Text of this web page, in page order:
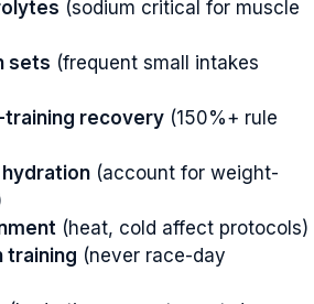
(sodium critical for muscle
sets (frequent small intakes
recovery (150%+ rule
(account for weight-
(heat, cold affect protocols)
training (never race-day